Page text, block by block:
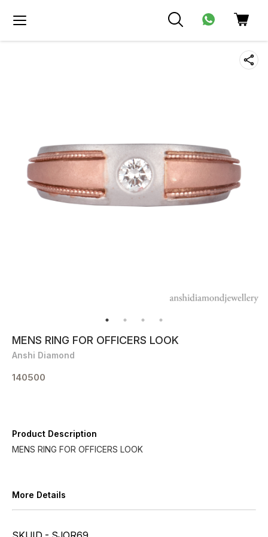
MENS RING FOR OFFICERS LOOK
Anshi Diamond
140500
Product Description
MENS RING FOR OFFICERS LOOK
More Details